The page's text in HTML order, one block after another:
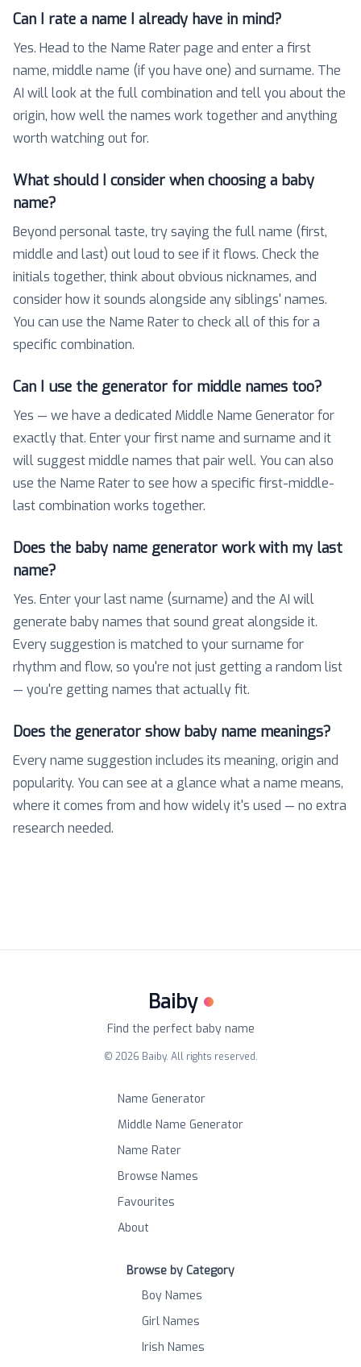
Can I rate a name I already have in mind?
Yes. Head to the Name Rater page and enter a first
name, middle name (if you have one) and surname. The
AI will look at the full combination and tell you about the
origin, how well the names work together and anything
worth watching out for.
What should I consider when choosing a baby
name?
Beyond personal taste, try saying the full name (first,
middle and last) out loud to see if it flows. Check the
initials together, think about obvious nicknames, and
consider how it sounds alongside any siblings' names.
You can use the Name Rater to check all of this for a
specific combination.
Can I use the generator for middle names too?
Yes — we have a dedicated Middle Name Generator for
exactly that. Enter your first name and surname and it
will suggest middle names that pair well. You can also
use the Name Rater to see how a specific first-middle-
last combination works together.
Does the baby name generator work with my last
name?
Yes. Enter your last name (surname) and the AI will
generate baby names that sound great alongside it.
Every suggestion is matched to your surname for
rhythm and flow, so you're not just getting a random list
— you're getting names that actually fit.
Does the generator show baby name meanings?
Every name suggestion includes its meaning, origin and
popularity. You can see at a glance what a name means,
where it comes from and how widely it's used — no extra
research needed.
Baiby
Find the perfect baby name
© 2026 Baiby. All rights reserved.
Name Generator
Middle Name Generator
Name Rater
Browse Names
Favourites
About
Browse by Category
Boy Names
Girl Names
Irish Names